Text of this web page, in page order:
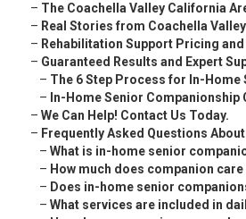
– The Coachella Valley California
– Real Stories from Coachella
– Rehabilitation Support Pricing and
– Guaranteed Results and Expert
– The 6 Step Process for In-Home
– In-Home Senior Companionship
– We Can Help! Contact Us Today.
– Frequently Asked Questions
– What is in-home senior
– How much does companion
– Does in-home senior
– What services are included in